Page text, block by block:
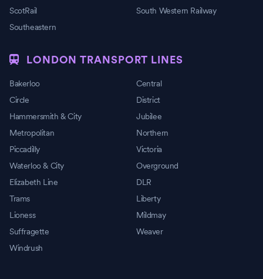
ScotRail
South Western Railway
Southeastern
LONDON TRANSPORT LINES
Bakerloo
Central
Circle
District
Hammersmith & City
Jubilee
Metropolitan
Northern
Piccadilly
Victoria
Waterloo & City
Overground
Elizabeth Line
DLR
Trams
Liberty
Lioness
Mildmay
Suffragette
Weaver
Windrush